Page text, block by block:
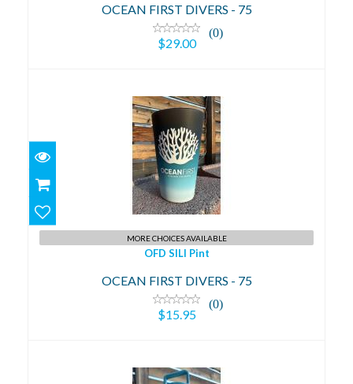
OCEAN FIRST DIVERS - 75
(0)
$29.00
OFD SILI Pint
$15.95
MORE CHOICES AVAILABLE
OFD SILI Pint
OCEAN FIRST DIVERS - 75
(0)
$15.95